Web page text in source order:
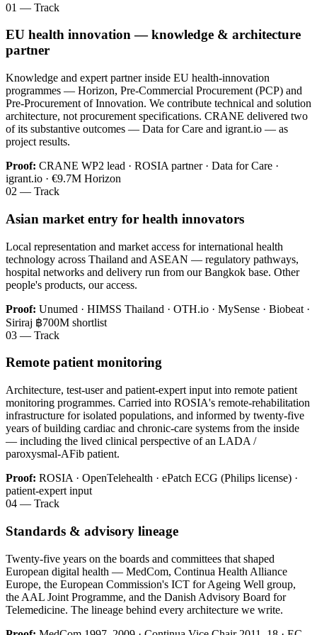
01 — Track
EU health innovation — knowledge & architecture
partner
Knowledge and expert partner inside EU health-innovation
programmes — Horizon, Pre-Commercial Procurement (PCP) and
Pre-Procurement of Innovation. We contribute technical and solution
architecture, not procurement specifications. CRANE delivered two
of its substantive outcomes — Data for Care and igrant.io — as
project results.
Proof: CRANE WP2 lead · ROSIA partner · Data for Care ·
igrant.io · €9.7M Horizon
02 — Track
Asian market entry for health innovators
Local representation and market access for international health
technology across Thailand and ASEAN — regulatory pathways,
hospital networks and delivery run from our Bangkok base. Other
people's products, our access.
Proof: Unumed · HIMSS Thailand · OTH.io · MySense · Biobeat ·
Siriraj ฿700M shortlist
03 — Track
Remote patient monitoring
Architecture, test-user and patient-expert input into remote patient
monitoring programmes. Carried into ROSIA's remote-rehabilitation
infrastructure for isolated populations, and informed by twenty-five
years of building cardiac and chronic-care systems from the inside
— including the lived clinical perspective of an LADA /
paroxysmal-AFib patient.
Proof: ROSIA · OpenTelehealth · ePatch ECG (Philips license) ·
patient-expert input
04 — Track
Standards & advisory lineage
Twenty-five years on the boards and committees that shaped
European digital health — MedCom, Continua Health Alliance
Europe, the European Commission's ICT for Ageing Well group,
the AAL Joint Programme, and the Danish Advisory Board for
Telemedicine. The lineage behind every architecture we write.